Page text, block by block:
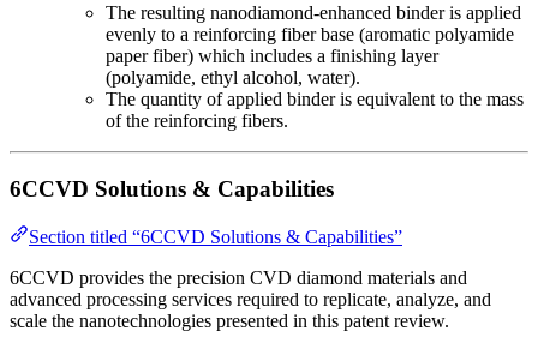
The resulting nanodiamond-enhanced binder is applied
evenly to a reinforcing fiber base (aromatic polyamide
paper fiber) which includes a finishing layer
(polyamide, ethyl alcohol, water).
The quantity of applied binder is equivalent to the mass
of the reinforcing fibers.
6CCVD Solutions & Capabilities
Section titled “6CCVD Solutions & Capabilities”
6CCVD provides the precision CVD diamond materials and
advanced processing services required to replicate, analyze, and
scale the nanotechnologies presented in this patent review.